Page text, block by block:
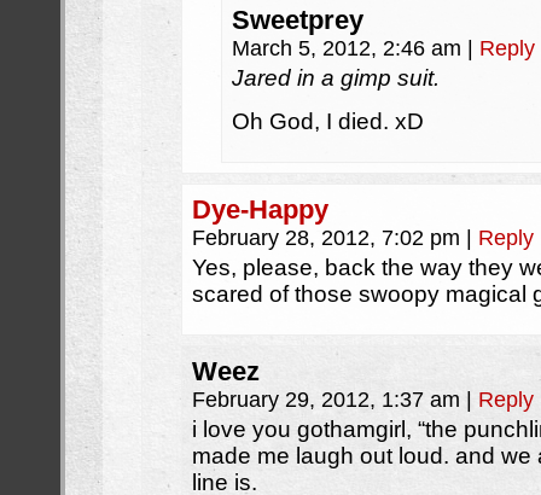
Sweetprey
March 5, 2012, 2:46 am Reply
Jared in a gimp suit.
Oh God, I died. xD
Dye-Happy
February 28, 2012, 7:02 pm Reply
Yes, please, back the way they
scared of those swoopy magical
Weez
February 29, 2012, 1:37 am Reply
i love you gothamgirl, “the
made me laugh out loud. and
line is.